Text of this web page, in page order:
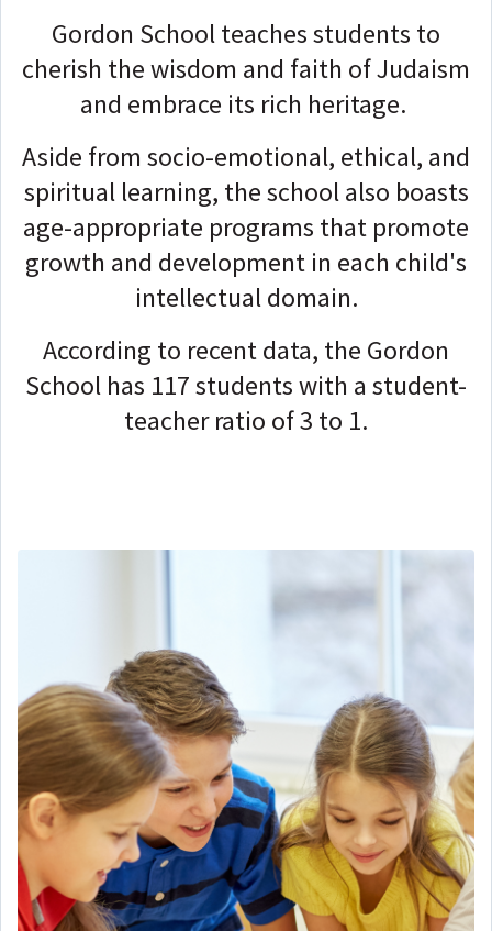
Gordon School teaches students to
cherish the wisdom and faith of Judaism
and embrace its rich heritage.
Aside from socio-emotional, ethical, and
spiritual learning, the school also boasts
age-appropriate programs that promote
growth and development in each child's
intellectual domain.
According to recent data, the Gordon
School has 117 students with a student-
teacher ratio of 3 to 1.